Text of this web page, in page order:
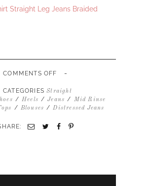
Straight Leg Jeans Braided
COMMENTS OFF ON
BLOUSE
STRAIGHT
LEG
HEELS
-
CATEGORIESStraight
/ Heels / Jeans / Mid Rinse
/ Blouses / Distressed Jeans